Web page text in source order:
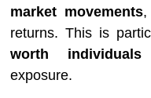
market movements,
returns. This is
worth individuals
exposure.